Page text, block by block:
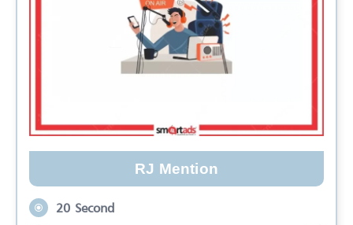
RJ Mention
20 Second